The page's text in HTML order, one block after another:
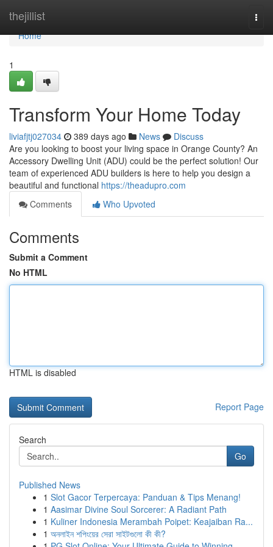
thejillist
Home
Home
1
Transform Your Home Today
liviafjtj027034 389 days ago News
Discuss
Are you looking to boost your living space in Orange County? An
Accessory Dwelling Unit (ADU) could be the perfect solution! Our
team of experienced ADU builders is here to help you design a
beautiful and functional https://theadupro.com
Comments
Who Upvoted
Comments
Submit a Comment
No HTML
HTML is disabled
Report Page
Search
Go
Published News
1 Slot Gacor Terpercaya: Panduan & Tips Menang!
1 Aasimar Divine Soul Sorcerer: A Radiant Path
1 Kuliner Indonesia Merambah Poipet: Keajaiban Ra...
1 অনলাইন শপিংয়ের সেরা সাইটগুলো কী কী?